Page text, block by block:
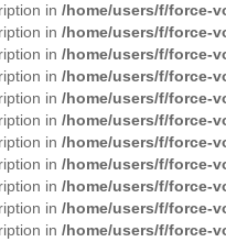
in /home/users/f/force-
in /home/users/f/force-
in /home/users/f/force-
in /home/users/f/force-
in /home/users/f/force-
in /home/users/f/force-
in /home/users/f/force-
in /home/users/f/force-
in /home/users/f/force-
in /home/users/f/force-
in /home/users/f/force-